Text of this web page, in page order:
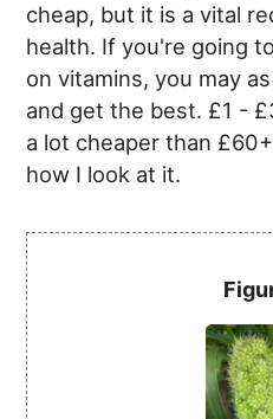
cheap, but it is a vital
health. If you're going
on vitamins, you may
and get the best. £1 -
a lot cheaper than
how I look at it.